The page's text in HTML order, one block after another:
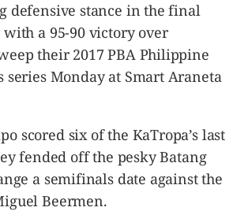
defensive stance in the final
a 95-90 victory over
their 2017 PBA Philippine
series Monday at Smart Araneta
scored six of the KaTropa’s last
fended off the pesky Batang
a semifinals date against the
Beermen.